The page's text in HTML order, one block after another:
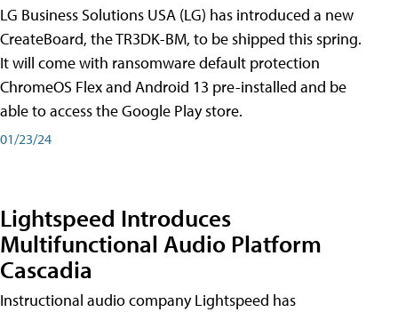
LG Business Solutions USA (LG) has introduced a new
CreateBoard, the TR3DK-BM, to be shipped this spring.
It will come with ransomware default protection
ChromeOS Flex and Android 13 pre-installed and be
able to access the Google Play store.
01/23/24
Lightspeed Introduces
Multifunctional Audio Platform
Cascadia
Instructional audio company Lightspeed has